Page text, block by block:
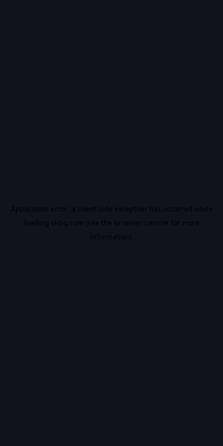
Application error: a client-side exception has occurred while
loading vidiq.com (see the browser console for more
information).